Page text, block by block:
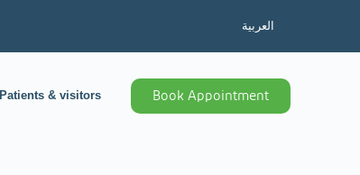
العربية
Patients & visitors Book Appointment